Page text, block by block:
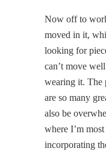
Now off to
moved in it,
looking for
can’t move
wearing it. The
are so many
also be
where I’m
incorporating